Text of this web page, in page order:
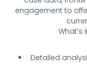
engagement to
What’s
Detailed